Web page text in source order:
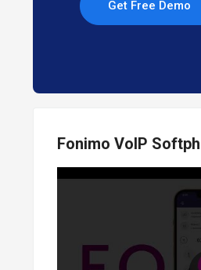
Get Free Demo
Fonimo VoIP